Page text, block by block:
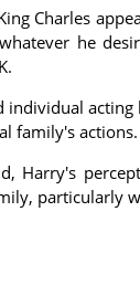
Charles
he
family's actions.
Harry's
particularly